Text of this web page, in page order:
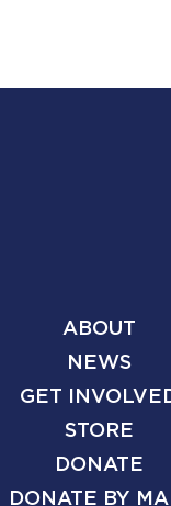
ABOUT
NEWS
GET
STORE
DONATE
DONATE BY